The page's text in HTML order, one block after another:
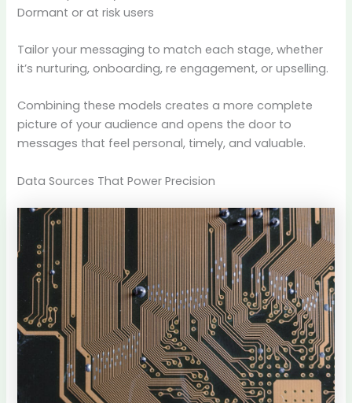
Dormant or at risk users
Tailor your messaging to match each stage, whether
it’s nurturing, onboarding, re engagement, or upselling.
Combining these models creates a more complete
picture of your audience and opens the door to
messages that feel personal, timely, and valuable.
Data Sources That Power Precision